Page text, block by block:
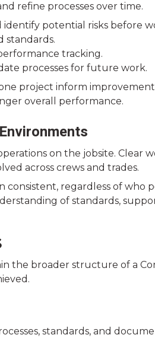
refine processes over time.
potential risks before
standards.
tracking.
processes for future work.
project inform
overall performance.
on the jobsite. Clear
across crews and trades.
regardless of who
of standards,
the broader structure of a
standards, and